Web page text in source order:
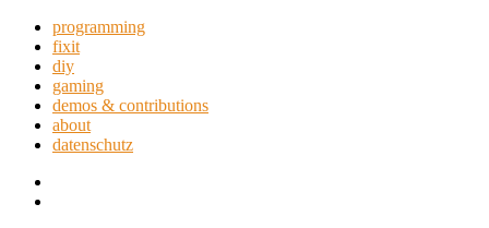
programming
fixit
diy
gaming
demos & contributions
about
datenschutz